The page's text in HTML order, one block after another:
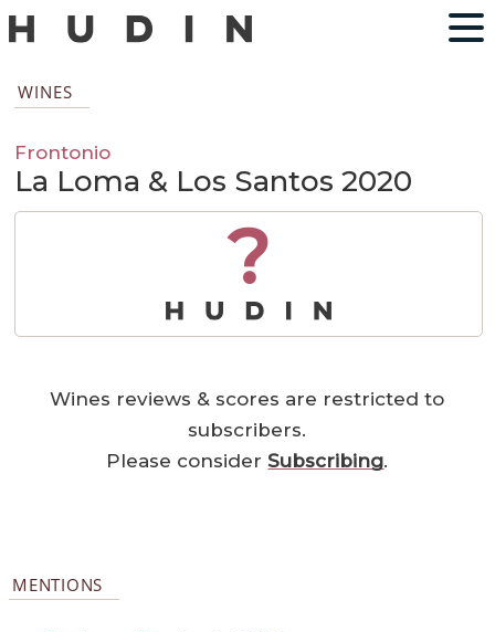
WINES
Frontonio
La Loma & Los Santos 2020
?
Wines reviews & scores are restricted to
subscribers.
Please considerSubscribing.
MENTIONS